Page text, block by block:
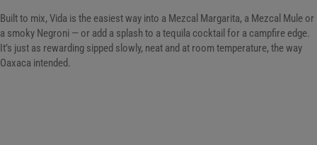
Built to mix, Vida is the easiest way into a Mezcal Margarita, a Mezcal Mule or
a smoky Negroni — or add a splash to a tequila cocktail for a campfire edge.
It’s just as rewarding sipped slowly, neat and at room temperature, the way
Oaxaca intended.